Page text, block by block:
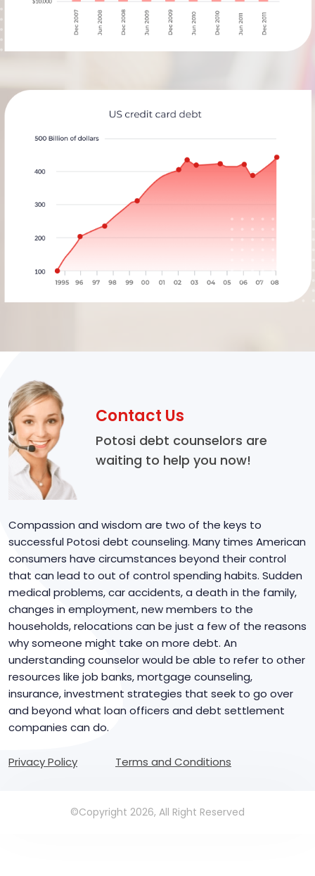
Contact Us
Potosi debt counselors are
waiting to help you now!
Compassion and wisdom are two of the keys to
successful Potosi debt counseling. Many times American
consumers have circumstances beyond their control
that can lead to out of control spending habits. Sudden
medical problems, car accidents, a death in the family,
changes in employment, new members to the
households, relocations can be just a few of the reasons
why someone might take on more debt. An
understanding counselor would be able to refer to other
resources like job banks, mortgage counseling,
insurance, investment strategies that seek to go over
and beyond what loan officers and debt settlement
companies can do.
Privacy Policy Terms and Conditions
©Copyright 2026, All Right Reserved